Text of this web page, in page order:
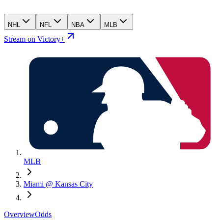
NHL NFL NBA MLB
Stream on Victory+
MLB
Miami @ Kansas City
OverviewOdds